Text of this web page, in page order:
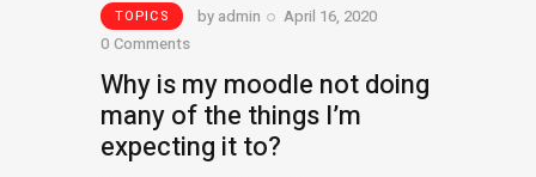
TOPICS by admin
April 16, 2020
0 Comments
Why is my moodle not doing
many of the things I’m
expecting it to?